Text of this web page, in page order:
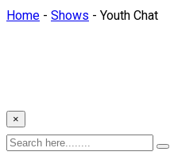
Home - Shows - Youth Chat
×